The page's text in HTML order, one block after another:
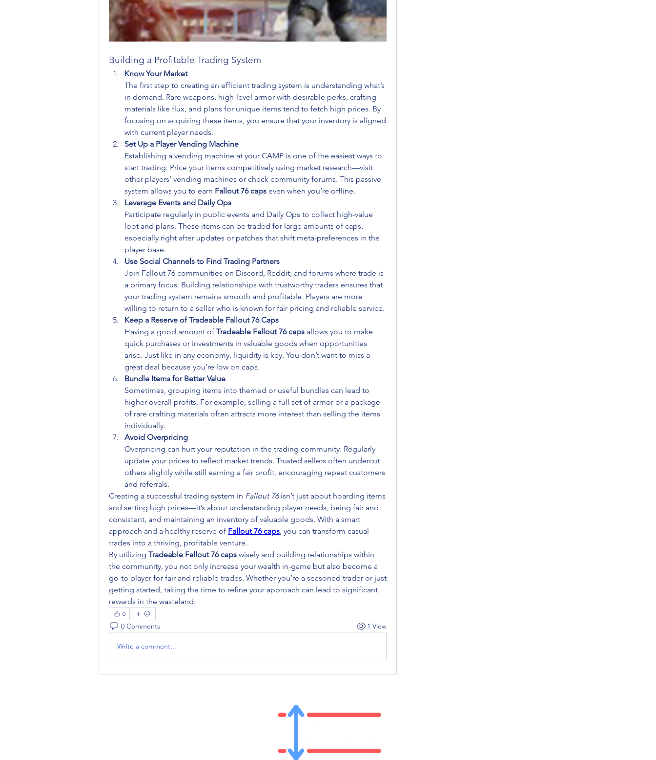
Building a Profitable Trading System
Know Your Market
The first step to creating an efficient trading system is understanding what’s
in demand. Rare weapons, high-level armor with desirable perks, crafting
materials like flux, and plans for unique items tend to fetch high prices. By
focusing on acquiring these items, you ensure that your inventory is aligned
with current player needs.
Set Up a Player Vending Machine
Establishing a vending machine at your CAMP is one of the easiest ways to
start trading. Price your items competitively using market research—visit
other players’ vending machines or check community forums. This passive
system allows you to earn Fallout 76 caps even when you’re offline.
Leverage Events and Daily Ops
Participate regularly in public events and Daily Ops to collect high-value
loot and plans. These items can be traded for large amounts of caps,
especially right after updates or patches that shift meta-preferences in the
player base.
Use Social Channels to Find Trading Partners
Join Fallout 76 communities on Discord, Reddit, and forums where trade is
a primary focus. Building relationships with trustworthy traders ensures that
your trading system remains smooth and profitable. Players are more
willing to return to a seller who is known for fair pricing and reliable service.
Keep a Reserve of Tradeable Fallout 76 Caps
Having a good amount of Tradeable Fallout 76 caps allows you to make
quick purchases or investments in valuable goods when opportunities
arise. Just like in any economy, liquidity is key. You don’t want to miss a
great deal because you’re low on caps.
Bundle Items for Better Value
Sometimes, grouping items into themed or useful bundles can lead to
higher overall profits. For example, selling a full set of armor or a package
of rare crafting materials often attracts more interest than selling the items
individually.
Avoid Overpricing
Overpricing can hurt your reputation in the trading community. Regularly
update your prices to reflect market trends. Trusted sellers often undercut
others slightly while still earning a fair profit, encouraging repeat customers
and referrals.
Creating a successful trading system in Fallout 76 isn’t just about hoarding items
and setting high prices—it’s about understanding player needs, being fair and
consistent, and maintaining an inventory of valuable goods. With a smart
approach and a healthy reserve of Fallout 76 caps, you can transform casual
trades into a thriving, profitable venture.
By utilizing Tradeable Fallout 76 caps wisely and building relationships within
the community, you not only increase your wealth in-game but also become a
go-to player for fair and reliable trades. Whether you’re a seasoned trader or just
getting started, taking the time to refine your approach can lead to significant
rewards in the wasteland.
0
0 Comments 1 View
Write a comment...